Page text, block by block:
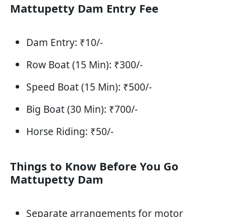
Mattupetty Dam Entry Fee
Dam Entry: ₹10/-
Row Boat (15 Min): ₹300/-
Speed Boat (15 Min): ₹500/-
Big Boat (30 Min): ₹700/-
Horse Riding: ₹50/-
Things to Know Before You Go
Mattupetty Dam
Separate arrangements for motor